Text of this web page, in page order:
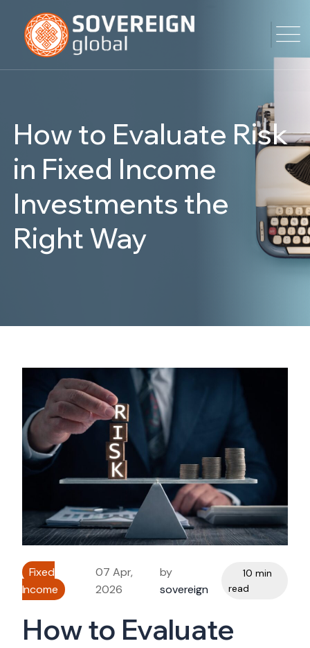
How to Evaluate Risk
in Fixed Income
Investments the
Right Way
Fixed
Income
07 Apr,
2026
by
sovereign
10 min
read
How to Evaluate